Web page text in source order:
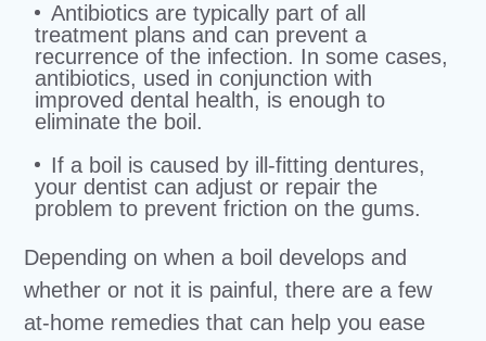
Antibiotics are typically part of all
treatment plans and can prevent a
recurrence of the infection. In some cases,
antibiotics, used in conjunction with
improved dental health, is enough to
eliminate the boil.
If a boil is caused by ill-fitting dentures,
your dentist can adjust or repair the
problem to prevent friction on the gums.
Depending on when a boil develops and
whether or not it is painful, there are a few
at-home remedies that can help you ease